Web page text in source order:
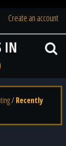
Create an account
IN
/ Recently